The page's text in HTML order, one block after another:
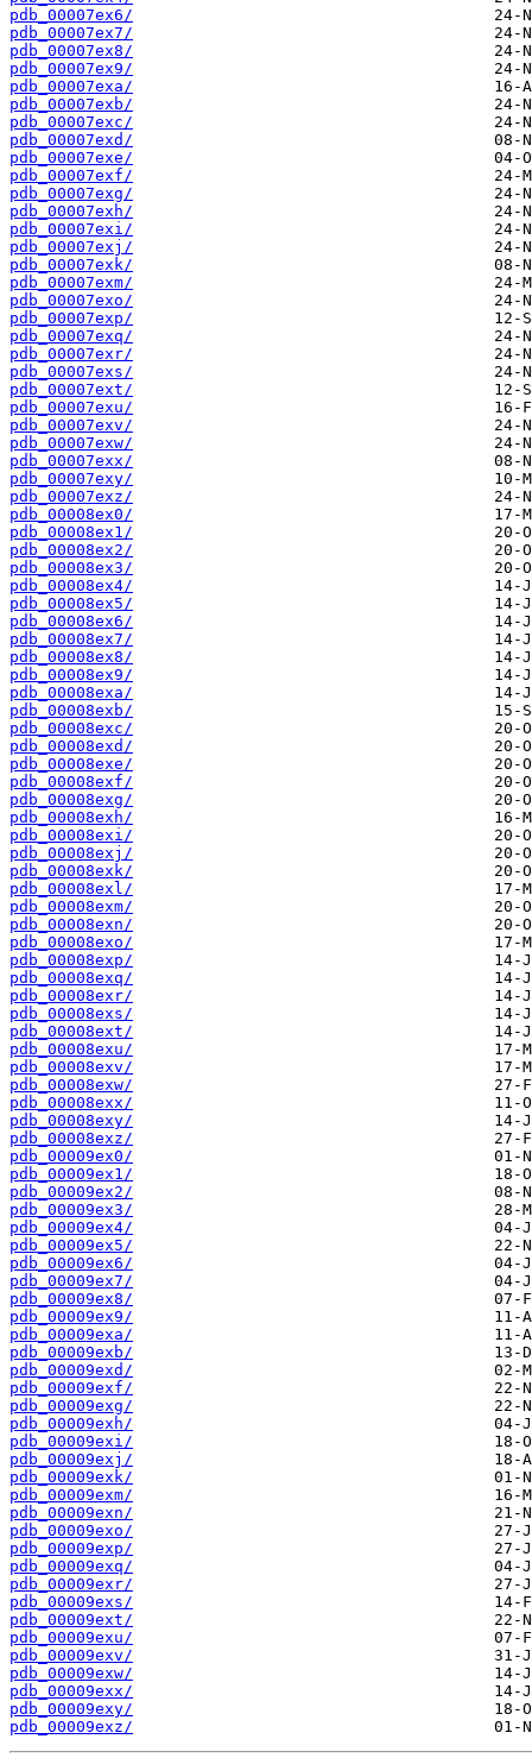
pdb_00007ex6/
pdb_00007ex7/
pdb_00007ex8/
pdb_00007ex9/
pdb_00007exa/
pdb_00007exb/
pdb_00007exc/
pdb_00007exd/
pdb_00007exe/
pdb_00007exf/
pdb_00007exg/
pdb_00007exh/
pdb_00007exi/
pdb_00007exj/
pdb_00007exk/
pdb_00007exm/
pdb_00007exo/
pdb_00007exp/
pdb_00007exq/
pdb_00007exr/
pdb_00007exs/
pdb_00007ext/
pdb_00007exu/
pdb_00007exv/
pdb_00007exw/
pdb_00007exx/
pdb_00007exy/
pdb_00007exz/
pdb_00008ex0/
pdb_00008ex1/
pdb_00008ex2/
pdb_00008ex3/
pdb_00008ex4/
pdb_00008ex5/
pdb_00008ex6/
pdb_00008ex7/
pdb_00008ex8/
pdb_00008ex9/
pdb_00008exa/
pdb_00008exb/
pdb_00008exc/
pdb_00008exd/
pdb_00008exe/
pdb_00008exf/
pdb_00008exg/
pdb_00008exh/
pdb_00008exi/
pdb_00008exj/
pdb_00008exk/
pdb_00008exl/
pdb_00008exm/
pdb_00008exn/
pdb_00008exo/
pdb_00008exp/
pdb_00008exq/
pdb_00008exr/
pdb_00008exs/
pdb_00008ext/
pdb_00008exu/
pdb_00008exv/
pdb_00008exw/
pdb_00008exx/
pdb_00008exy/
pdb_00008exz/
pdb_00009ex0/
pdb_00009ex1/
pdb_00009ex2/
pdb_00009ex3/
pdb_00009ex4/
pdb_00009ex5/
pdb_00009ex6/
pdb_00009ex7/
pdb_00009ex8/
pdb_00009ex9/
pdb_00009exa/
pdb_00009exb/
pdb_00009exd/
pdb_00009exf/
pdb_00009exg/
pdb_00009exh/
pdb_00009exi/
pdb_00009exj/
pdb_00009exk/
pdb_00009exm/
pdb_00009exn/
pdb_00009exo/
pdb_00009exp/
pdb_00009exq/
pdb_00009exr/
pdb_00009exs/
pdb_00009ext/
pdb_00009exu/
pdb_00009exv/
pdb_00009exw/
pdb_00009exx/
pdb_00009exy/
pdb_00009exz/